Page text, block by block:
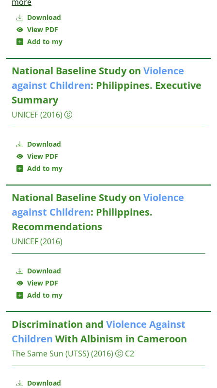
Download
View PDF
Add to my
Download
View PDF
Add to my
National Baseline Study on Violence
against Children: Philippines. Executive
Summary
UNICEF(2016)
Download
View PDF
Add to my
National Baseline Study on Violence
against Children: Philippines.
Recommendations
UNICEF(2016)
Download
Discrimination and Violence Against
Children With Albinism in Cameroon
The Same Sun (UTSS) (2016) C2